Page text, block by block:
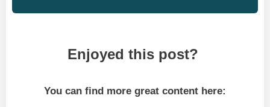
Enjoyed this post?
You can find more great content here: